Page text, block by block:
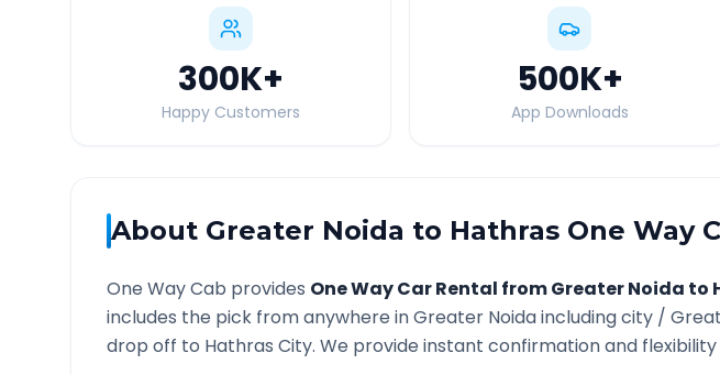
300K+
Happy Customers
500K+
App Downloads
About Greater Noida to Hathras One Way
One Way Cab provides One Way Car Rental fromGreater Noida to
includes the pick from anywhere inGreater Noidaincluding city /
drop off to Hathras City. We provide instant confirmation and